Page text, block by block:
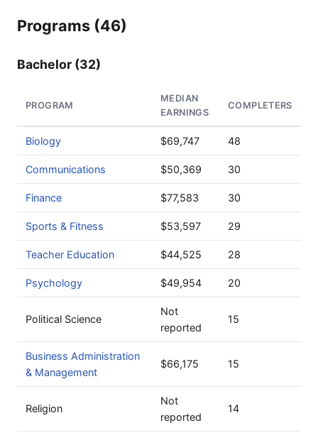
Programs (46)
Bachelor (32)
PROGRAM
MEDIAN
EARNINGS
COMPLETERS
Biology $69,747 48
Communications $50,369 30
Finance $77,583 30
Sports & Fitness $53,597 29
Teacher Education $44,525 28
Psychology $49,954 20
Political Science
Not
reported
15
Business Administration
& Management
$66,175 15
Religion
Not
reported
14